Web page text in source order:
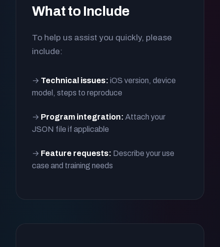
What to Include
To help us assist you quickly, please
include:
→ Technical issues: iOS version, device
model, steps to reproduce
→ Program integration: Attach your
JSON file if applicable
→ Feature requests: Describe your use
case and training needs